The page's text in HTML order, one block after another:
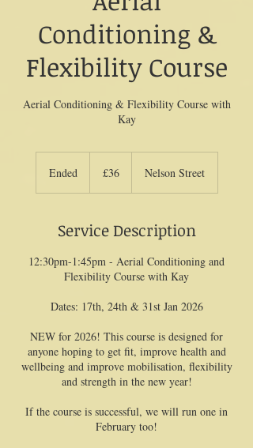
Conditioning &
Flexibility Course
Aerial Conditioning & Flexibility Course with
Kay
EndedE
d
pounds
£36 Nelson Street
Service Description
12:30pm-1:45pm - Aerial Conditioning and
Flexibility Course with Kay
Dates: 17th, 24th & 31st Jan 2026
NEW for 2026! This course is designed for
anyone hoping to get fit, improve health and
wellbeing and improve mobilisation, flexibility
and strength in the new year!
If the course is successful, we will run one in
February too!